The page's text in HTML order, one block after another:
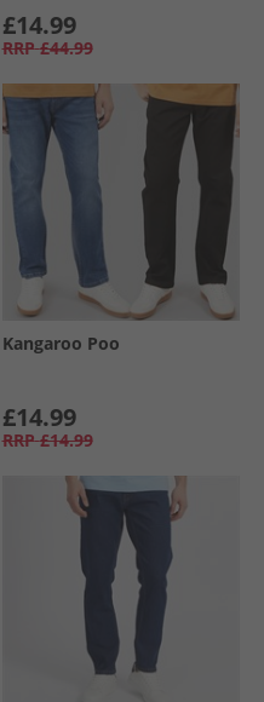
£14.99
RRP £44.99
Kangaroo Poo
£14.99
RRP £14.99